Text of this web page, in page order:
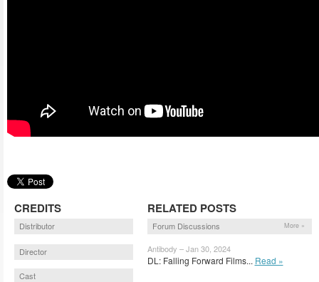
CREDITS
Distributor
Director
Cast
RELATED POSTS
Forum Discussions More »
Antibody – Jan 30, 2024
DL: Falling Forward Films... Read »